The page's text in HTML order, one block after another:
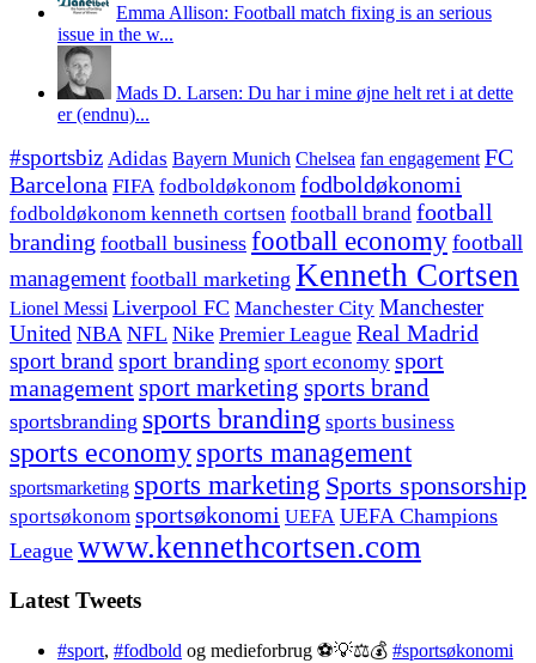
Emma Allison: Football match fixing is an serious
issue in the w...
Mads D. Larsen: Du har i mine øjne helt ret i at dette
er (endnu)...
#sportsbiz Adidas Bayern Munich Chelsea fan engagement FC
Barcelona FIFA fodboldøkonom fodboldøkonomi
fodboldøkonom kenneth cortsen football brand football
branding football business football economyfootball
management football marketing Kenneth Cortsen
Lionel Messi Liverpool FC Manchester City Manchester
United NBA NFL Nike Premier League Real Madrid
sport brand sport branding sport economy sport
managementsport marketing sports brand
sportsbranding sports branding sports business
sports economy sports management
sportsmarketing sports marketing Sports sponsorship
sportsøkonom sportsøkonomi UEFA UEFA Champions
League www.kennethcortsen.com
Latest Tweets
#sport, #fodbold og medieforbrug ⚽️💡⚖️💰 #sportsøkonomi